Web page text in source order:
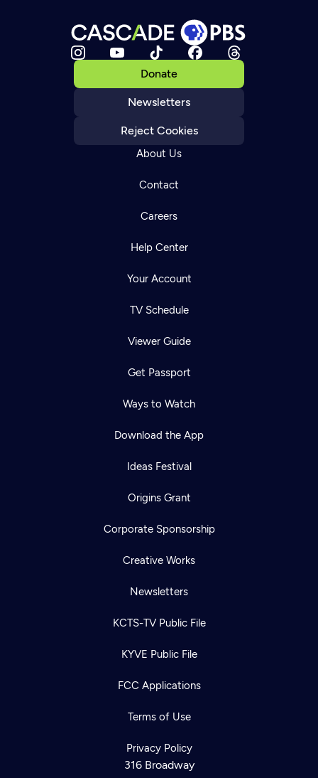
Donate
Newsletters
Reject Cookies
About Us
Contact
Careers
Help Center
Your Account
TV Schedule
Viewer Guide
Get Passport
Ways to Watch
Download the App
Ideas Festival
Origins Grant
Corporate Sponsorship
Creative Works
Newsletters
KCTS-TV Public File
KYVE Public File
FCC Applications
Terms of Use
Privacy Policy
316 Broadway